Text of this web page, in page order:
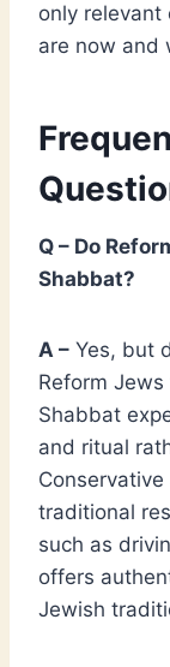
only relevant
are now and
Q – Do
Shabbat?
A – Yes, but
Reform
Shabbat
and ritual
traditional
such as
offers
Jewish